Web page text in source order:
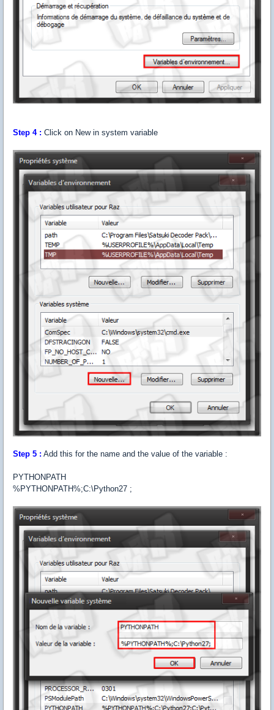
Step 4 : Click on New in system variable
Step 5 : Add this for the name and the value of the variable :
PYTHONPATH
%PYTHONPATH%;C:\Python27 ;